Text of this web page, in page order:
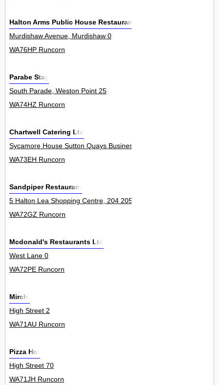
Halton Arms Public House Restaurant
Murdishaw Avenue, Murdishaw 0
WA76HP Runcorn
Parabe Stay
South Parade, Weston Point 25
WA74HZ Runcorn
Chartwell Catering Ltd
Sycamore House Sutton Quays Business Park, Clifton Road,
WA73EH Runcorn
Sandpiper Restaurant
5 Halton Lea Shopping Centre, 204 205 Town Square, Halton Lea
WA72GZ Runcorn
Mcdonald's Restaurants Ltd
West Lane 0
WA72PE Runcorn
Mirchi
High Street 2
WA71AU Runcorn
Pizza Hot
High Street 70
WA71JH Runcorn